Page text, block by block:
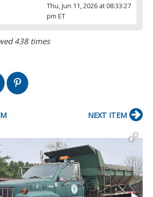
Thu, Jun 11, 2026 at 08:33:27
pm ET
438 times
NEXT ITEM